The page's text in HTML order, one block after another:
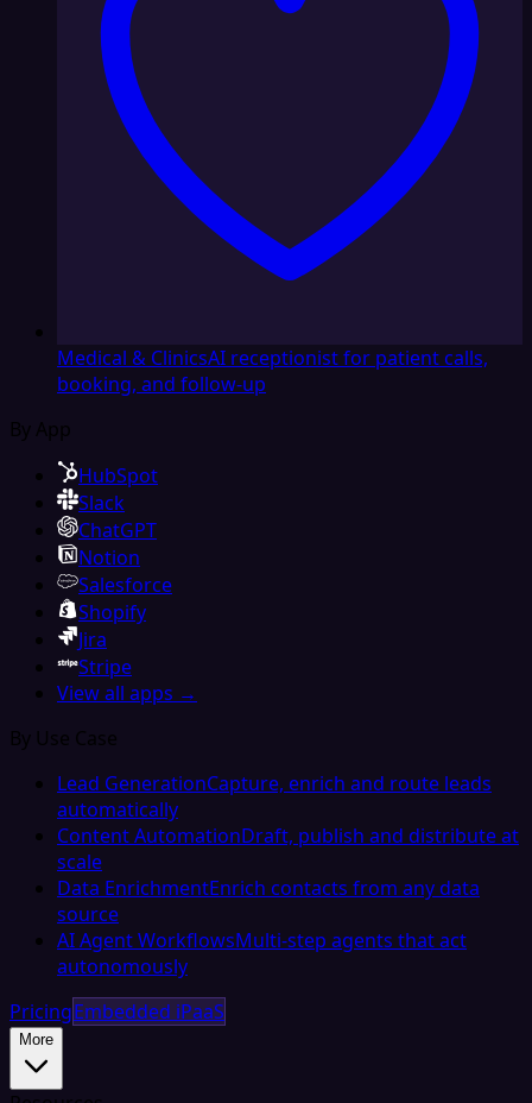
Medical & ClinicsAI receptionist for patient calls,
booking, and follow-up
By App
HubSpot
Slack
ChatGPT
Notion
Salesforce
Shopify
Jira
Stripe
View all apps →
By Use Case
Lead GenerationCapture, enrich and route leads
automatically
Content AutomationDraft, publish and distribute at
scale
Data EnrichmentEnrich contacts from any data
source
AI Agent WorkflowsMulti-step agents that act
autonomously
PricingEmbedded iPaaS
More